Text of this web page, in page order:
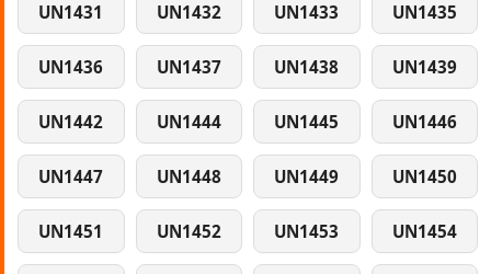
UN1431 UN1432 UN1433 UN1435
UN1436 UN1437 UN1438 UN1439
UN1442 UN1444 UN1445 UN1446
UN1447 UN1448 UN1449 UN1450
UN1451 UN1452 UN1453 UN1454